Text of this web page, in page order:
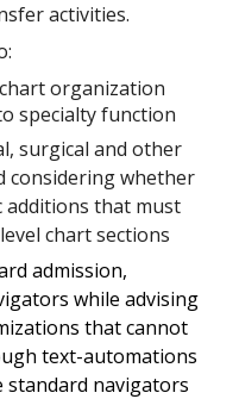
activities.
organization
specialty function
surgical and other
considering whether
additions that must
chart sections
admission,
while advising
that cannot
text-automations
standard navigators